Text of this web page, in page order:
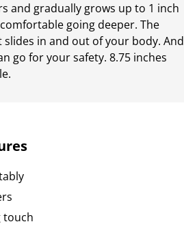
and gradually grows up to 1 inch
going deeper. The
in and out of your body. And
go for your safety. 8.75 inches
touch